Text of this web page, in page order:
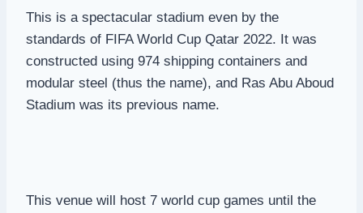
This is a spectacular stadium even by the
standards of FIFA World Cup Qatar 2022. It was
constructed using 974 shipping containers and
modular steel (thus the name), and Ras Abu Aboud
Stadium was its previous name.
This venue will host 7 world cup games until the